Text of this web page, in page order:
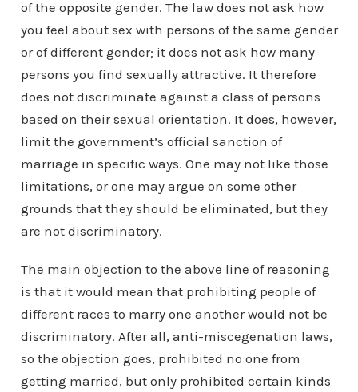
of the opposite gender. The law does not ask how
you feel about sex with persons of the same gender
or of different gender; it does not ask how many
persons you find sexually attractive. It therefore
does not discriminate against a class of persons
based on their sexual orientation. It does, however,
limit the government’s official sanction of
marriage in specific ways. One may not like those
limitations, or one may argue on some other
grounds that they should be eliminated, but they
are not discriminatory.
The main objection to the above line of reasoning
is that it would mean that prohibiting people of
different races to marry one another would not be
discriminatory. After all, anti-miscegenation laws,
so the objection goes, prohibited no one from
getting married, but only prohibited certain kinds